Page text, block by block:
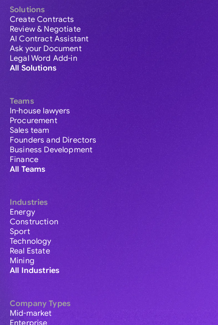
Solutions
Create Contracts
Review & Negotiate
AI Contract Assistant
Ask your Document
Legal Word Add-in
All Solutions
Teams
In-house lawyers
Procurement
Sales team
Founders and Directors
Business Development
Finance
All Teams
Industries
Energy
Construction
Sport
Technology
Real Estate
Mining
All Industries
Company Types
Mid-market